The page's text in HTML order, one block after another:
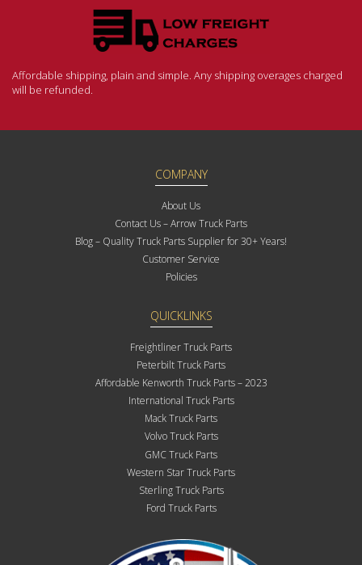
Affordable shipping, plain and simple. Any shipping overages charged
will be refunded.
COMPANY
About Us
Contact Us – Arrow Truck Parts
Blog – Quality Truck Parts Supplier for 30+ Years!
Customer Service
Policies
QUICKLINKS
Freightliner Truck Parts
Peterbilt Truck Parts
Affordable Kenworth Truck Parts – 2023
International Truck Parts
Mack Truck Parts
Volvo Truck Parts
GMC Truck Parts
Western Star Truck Parts
Sterling Truck Parts
Ford Truck Parts